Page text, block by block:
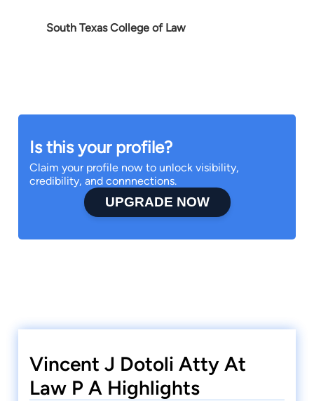
South Texas College of Law
Is this your profile?
Claim your profile now to unlock visibility,
credibility, and connnections.
UPGRADE NOW
Vincent J Dotoli Atty At
Law P A Highlights